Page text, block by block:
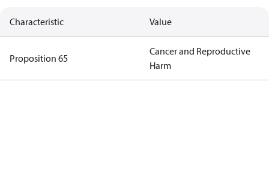
Characteristic Value
Proposition 65
Cancer and Reproductive
Harm